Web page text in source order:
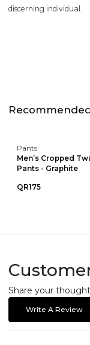
discerning individual.
Pants
Men’s Cropped
Pants - Graphite
QR175
Share your
Write A Review